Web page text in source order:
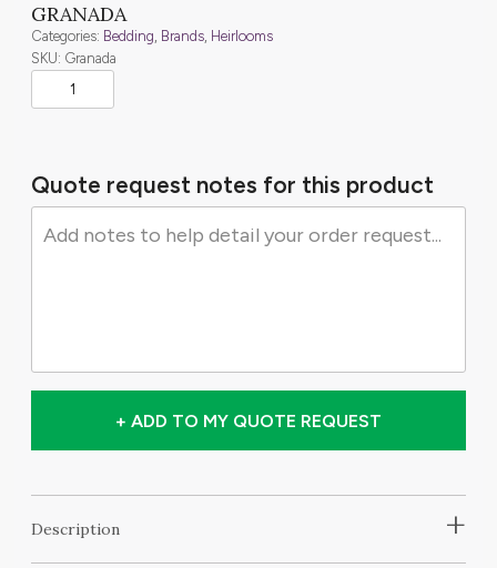
GRANADA
Categories: Bedding, Brands, Heirlooms
SKU: Granada
Quote request notes for this product
+ ADD TO MY QUOTE REQUEST
+
Description